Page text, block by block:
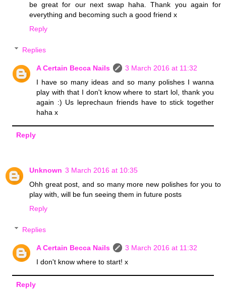
be great for our next swap haha. Thank you again for
everything and becoming such a good friend x
Reply
Replies
A Certain Becca Nails
3 March 2016 at 11:32
I have so many ideas and so many polishes I wanna
play with that I don't know where to start lol, thank you
again :) Us leprechaun friends have to stick together
haha x
Reply
Unknown 3 March 2016 at 10:35
Ohh great post, and so many more new polishes for you to
play with, will be fun seeing them in future posts
Reply
Replies
A Certain Becca Nails
3 March 2016 at 11:32
I don't know where to start! x
Reply